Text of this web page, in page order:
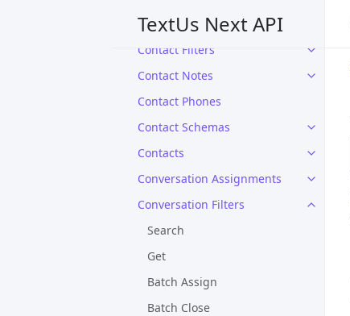
TextUs Next API
Campaigns
Contact Filters
Contact Notes
Contact Phones
Contact Schemas
Contacts
Conversation Assignments
Conversation Filters
Search
Get
Batch Assign
Batch Close